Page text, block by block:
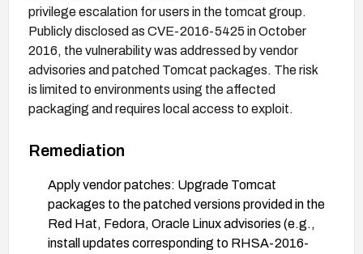
privilege escalation for users in the tomcat group.
Publicly disclosed as CVE-2016-5425 in October
2016, the vulnerability was addressed by vendor
advisories and patched Tomcat packages. The risk
is limited to environments using the affected
packaging and requires local access to exploit.
Remediation
Apply vendor patches: Upgrade Tomcat
packages to the patched versions provided in the
Red Hat, Fedora, Oracle Linux advisories (e.g.,
install updates corresponding to RHSA-2016-